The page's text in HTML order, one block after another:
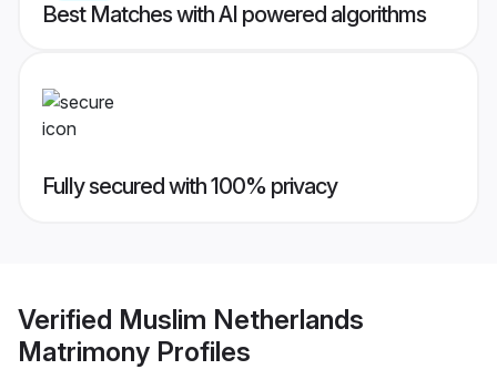
Best Matches with AI powered algorithms
Fully secured with 100% privacy
Verified Muslim Netherlands
Matrimony Profiles